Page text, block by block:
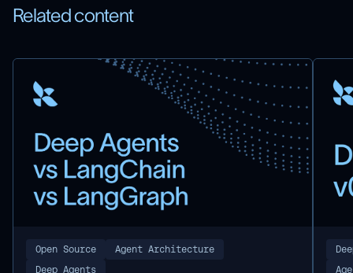
Related content
Open Source
Agent Architecture
Deep Agents